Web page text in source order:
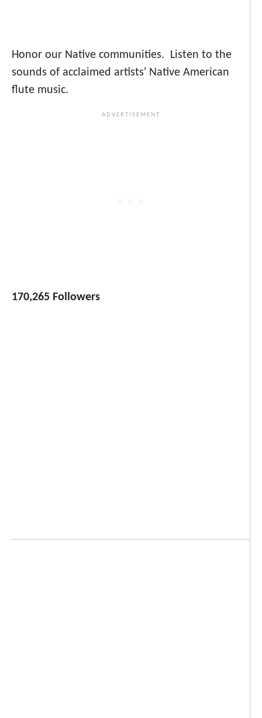
Honor our Native communities. Listen to the
sounds of acclaimed artists' Native American
flute music.
170,265 Followers